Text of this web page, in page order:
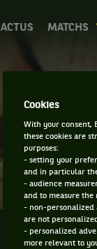
ACTUS MATCHS
INFOS
Cookies
With your consent,
these cookies are
purposes:
- setting your
and in particular
- audience
and to measure the
- non-personalized
are not
- personalized
more relevant to